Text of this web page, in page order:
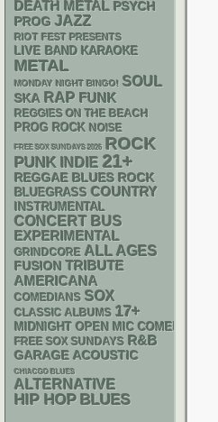
DEATH METAL PSYCH
PROG JAZZ
RIOT FEST PRESENTS
LIVE BAND KARAOKE
METAL
MONDAY NIGHT BINGO! SOUL
SKA RAP FUNK
REGGIES ON THE BEACH
PROG ROCK NOISE
FREE SOX SUNDAYS 2026 ROCK
PUNK INDIE 21+
REGGAE BLUES ROCK
BLUEGRASS COUNTRY
INSTRUMENTAL
CONCERT BUS
EXPERIMENTAL
GRINDCORE ALL AGES
FUSION TRIBUTE
AMERICANA
COMEDIANS SOX
CLASSIC ALBUMS 17+
MIDNIGHT OPEN MIC COMEDY
FREE SOX SUNDAYS R&B
GARAGE ACOUSTIC
CHIACGO BLUES
ALTERNATIVE
HIP HOP BLUES